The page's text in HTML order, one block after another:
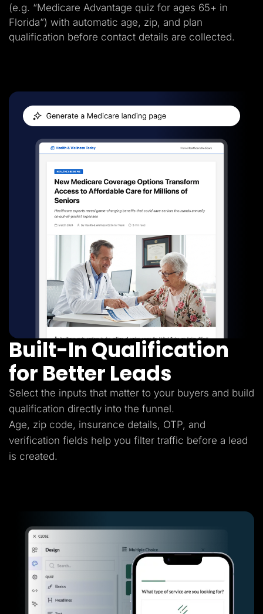
(e.g. “Medicare Advantage quiz for ages 65+ in
Florida”) with automatic age, zip, and plan
qualification before contact details are collected.
Built-In Qualification
for Better Leads
Select the inputs that matter to your buyers and build
qualification directly into the funnel.
Age, zip code, insurance details, OTP, and
verification fields help you filter traffic before a lead
is created.